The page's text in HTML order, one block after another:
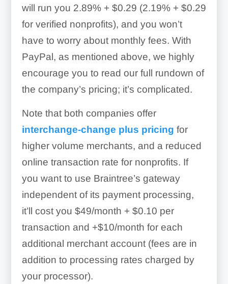
will run you 2.89% + $0.29 (2.19% + $0.29
for verified nonprofits), and you won’t
have to worry about monthly fees. With
PayPal, as mentioned above, we highly
encourage you to read our full rundown of
the company’s pricing; it’s complicated.
Note that both companies offer
interchange-change plus pricing for
higher volume merchants, and a reduced
online transaction rate for nonprofits. If
you want to use Braintree’s gateway
independent of its payment processing,
it’ll cost you $49/month + $0.10 per
transaction and +$10/month for each
additional merchant account (fees are in
addition to processing rates charged by
your processor).